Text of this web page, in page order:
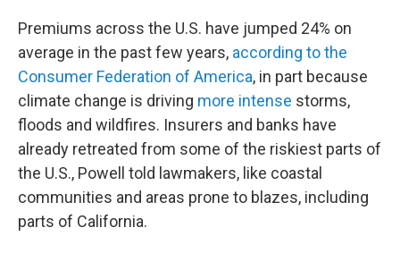
Premiums across the U.S. have jumped 24% on
average in the past few years, according to the
Consumer Federation of America, in part because
climate change is driving more intense storms,
floods and wildfires. Insurers and banks have
already retreated from some of the riskiest parts of
the U.S., Powell told lawmakers, like coastal
communities and areas prone to blazes, including
parts of California.